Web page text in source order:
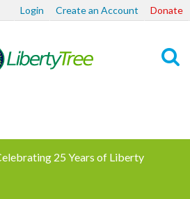
Login Create an Account Donate
25 Years of Liberty